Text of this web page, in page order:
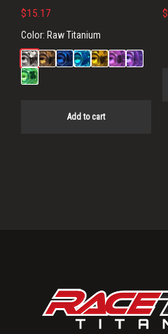
$15.17
Color: Raw Titanium
Add to cart
$